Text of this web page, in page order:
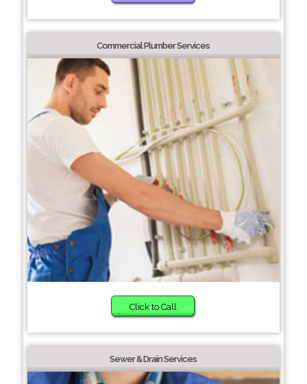
Commercial Plumber Services
Click to Call
Sewer & Drain Services